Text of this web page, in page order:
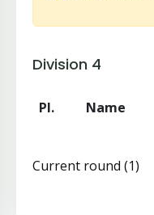
Division 4
Pl. Name
Current round (1)